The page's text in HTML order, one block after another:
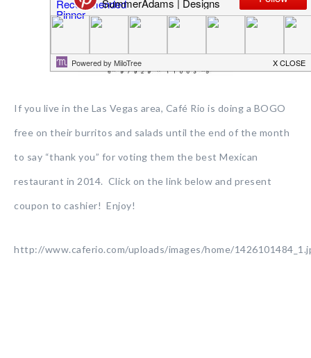
If you live in the Las Vegas area, Café Rio is doing a BOGO
free on their burritos and salads until the end of the month
to say “thank you” for voting them the best Mexican
restaurant in 2014. Click on the link below and present
coupon to cashier! Enjoy!
http://www.caferio.com/uploads/images/home/